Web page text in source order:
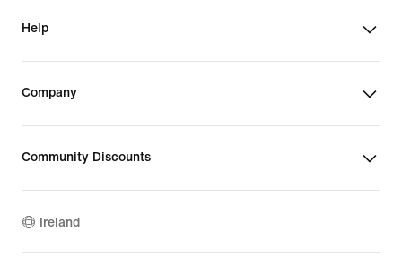
Help
Company
Community Discounts
Ireland